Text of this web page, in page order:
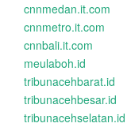
cnnmedan.it.com
cnnmetro.it.com
cnnbali.it.com
meulaboh.id
tribunacehbarat.id
tribunacehbesar.id
tribunacehselatan.id